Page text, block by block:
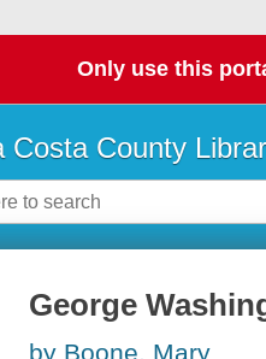
Only use this
Costa County
George
by Boone, Mary